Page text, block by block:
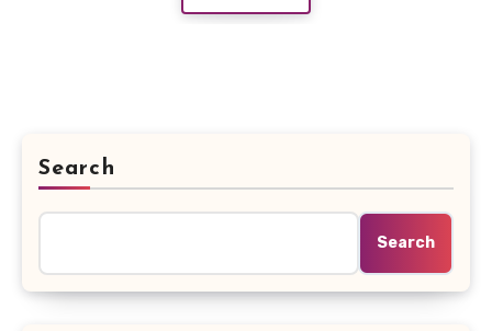
Search
Search